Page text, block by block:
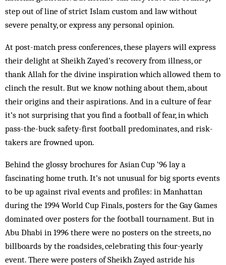
step out of line of strict Islam custom and law without
severe penalty, or express any personal opinion.
At post-match press conferences, these players will express
their delight at Sheikh Zayed’s recovery from illness, or
thank Allah for the divine inspiration which allowed them to
clinch the result. But we know nothing about them, about
their origins and their aspirations. And in a culture of fear
it’s not surprising that you find a football of fear, in which
pass-the-buck safety-first football predominates, and risk-
takers are frowned upon.
Behind the glossy brochures for Asian Cup ‘96 lay a
fascinating home truth. It’s not unusual for big sports events
to be up against rival events and profiles: in Manhattan
during the 1994 World Cup Finals, posters for the Gay Games
dominated over posters for the football tournament. But in
Abu Dhabi in 1996 there were no posters on the streets, no
billboards by the roadsides, celebrating this four-yearly
event. There were posters of Sheikh Zayed astride his